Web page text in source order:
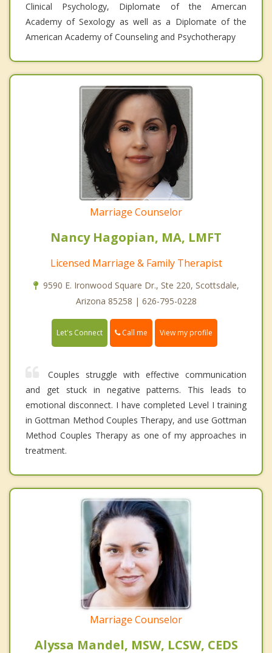
Clinical Psychology, Diplomate of the Amercan
Academy of Sexology as well as a Diplomate of the
American Academy of Counseling and Psychotherapy
Marriage Counselor
Nancy Hagopian, MA, LMFT
Licensed Marriage & Family Therapist
9590 E. Ironwood Square Dr., Ste 220, Scottsdale,
Arizona 85258 | 626-795-0228
Let's Connect Call me View my profile
Couples struggle with effective communication
and get stuck in negative patterns. This leads to
emotional disconnect. I have completed Level I training
in Gottman Method Couples Therapy, and use Gottman
Method Couples Therapy as one of my approaches in
treatment.
Marriage Counselor
Alyssa Mandel, MSW, LCSW, CEDS